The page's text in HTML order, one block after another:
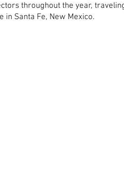
throughout the year,
in Santa Fe, New Mexico.